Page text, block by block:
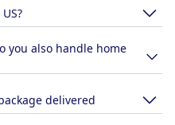
you also handle home
delivered